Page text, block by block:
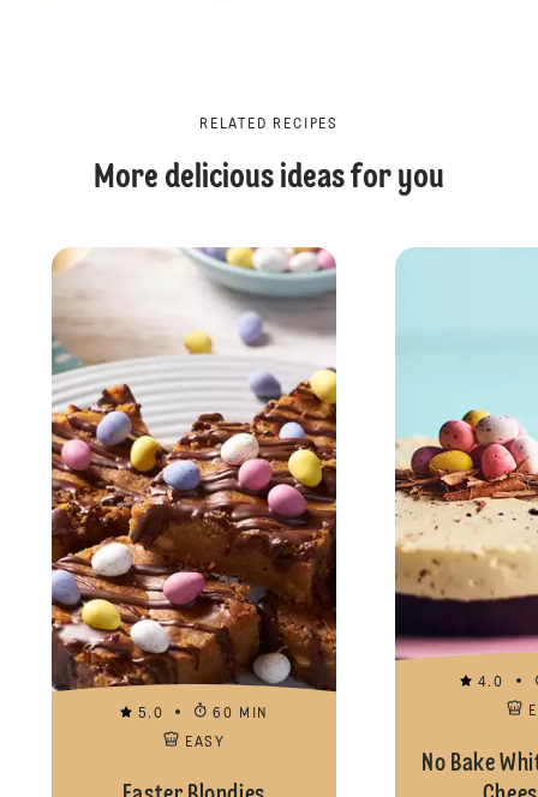
RELATED RECIPES
More delicious ideas for you
5.0
60 MIN
EASY
4.0
No Bake